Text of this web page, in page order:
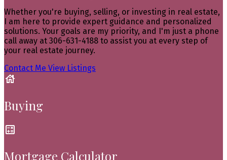
Whether you're buying, selling, or investing in real estate,
I am here to provide expert guidance and personalized
solutions. Your goals are my priority, and I'm just a phone
call away at 306-631-4188 to assist you at every step of
your real estate journey.
Contact Me View Listings
Buying
Mortgage Calculator